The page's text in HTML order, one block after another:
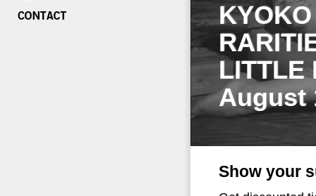
LITTLE
August
Show your